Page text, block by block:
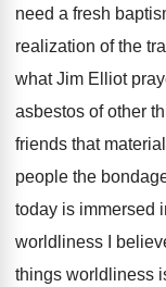
need a fresh
realization of the
what Jim Elliot
asbestos of other
friends that
people the
today is immersed
worldliness
I
things worldliness